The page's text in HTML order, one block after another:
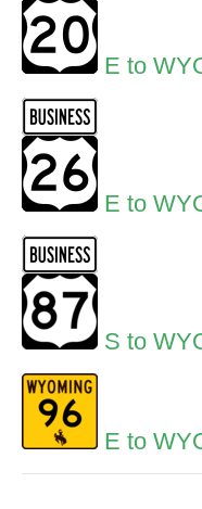
E to
E to
S to
E to